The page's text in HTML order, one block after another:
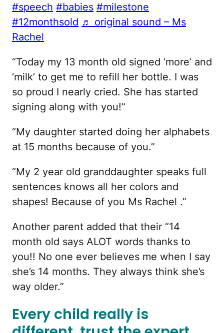
#speech #babies #milestone
#12monthsold ♬ original sound – Ms
Rachel
“Today my 13 month old signed ‘more’ and
‘milk’ to get me to refill her bottle. I was
so proud I nearly cried. She has started
signing along with you!”
“My daughter started doing her alphabets
at 15 months because of you.”
“My 2 year old granddaughter speaks full
sentences knows all her colors and
shapes! Because of you Ms Rachel .”
Another parent added that their “14
month old says ALOT words thanks to
you!! No one ever believes me when I say
she’s 14 months. They always think she’s
way older.”
Every child really is